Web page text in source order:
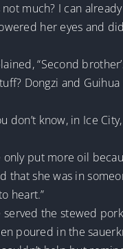
much? I can
her eyes and
“Second
Dongzi and
don’t know, in Ice
put more oil
that she was in
heart.”
served the stewed
poured in the